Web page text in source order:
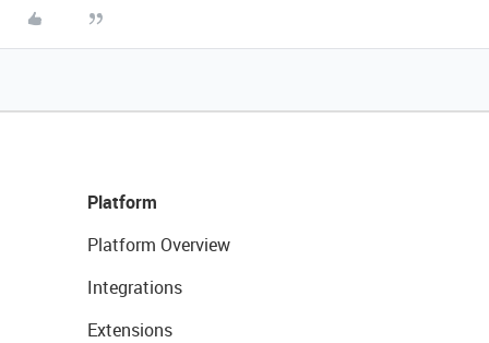
Platform
Platform Overview
Integrations
Extensions